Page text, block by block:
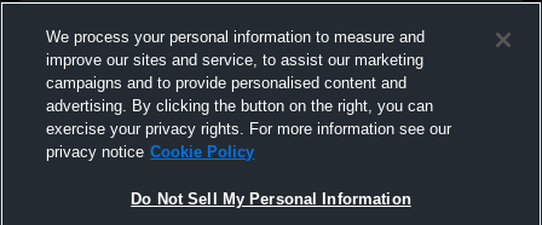
We process your personal information to measure and
improve our sites and service, to assist our marketing
campaigns and to provide personalised content and
advertising. By clicking the button on the right, you can
exercise your privacy rights. For more information see our
privacy notice Cookie Policy
Do Not Sell My Personal Information